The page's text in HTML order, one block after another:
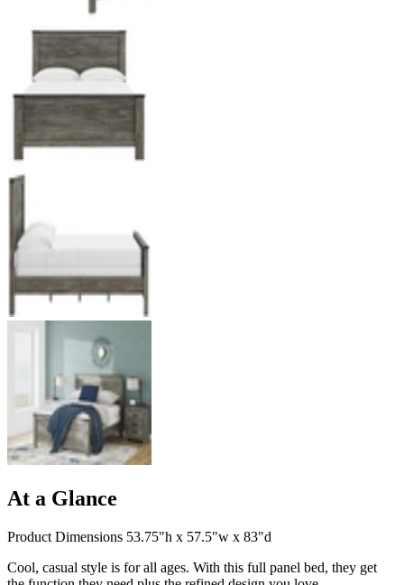
At a Glance
Product Dimensions 53.75"h x 57.5"w x 83"d
Cool, casual style is for all ages. With this full panel bed, they get